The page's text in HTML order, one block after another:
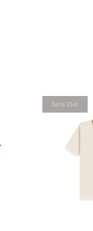
Sold Out